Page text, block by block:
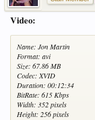
Video:
Name: Jon Martin
Format: avi
Size: 67.86 MB
Codec: XVID
Duration: 00:12:34
BitRate: 615 Kbps
Width: 352 pixels
Height: 256 pixels